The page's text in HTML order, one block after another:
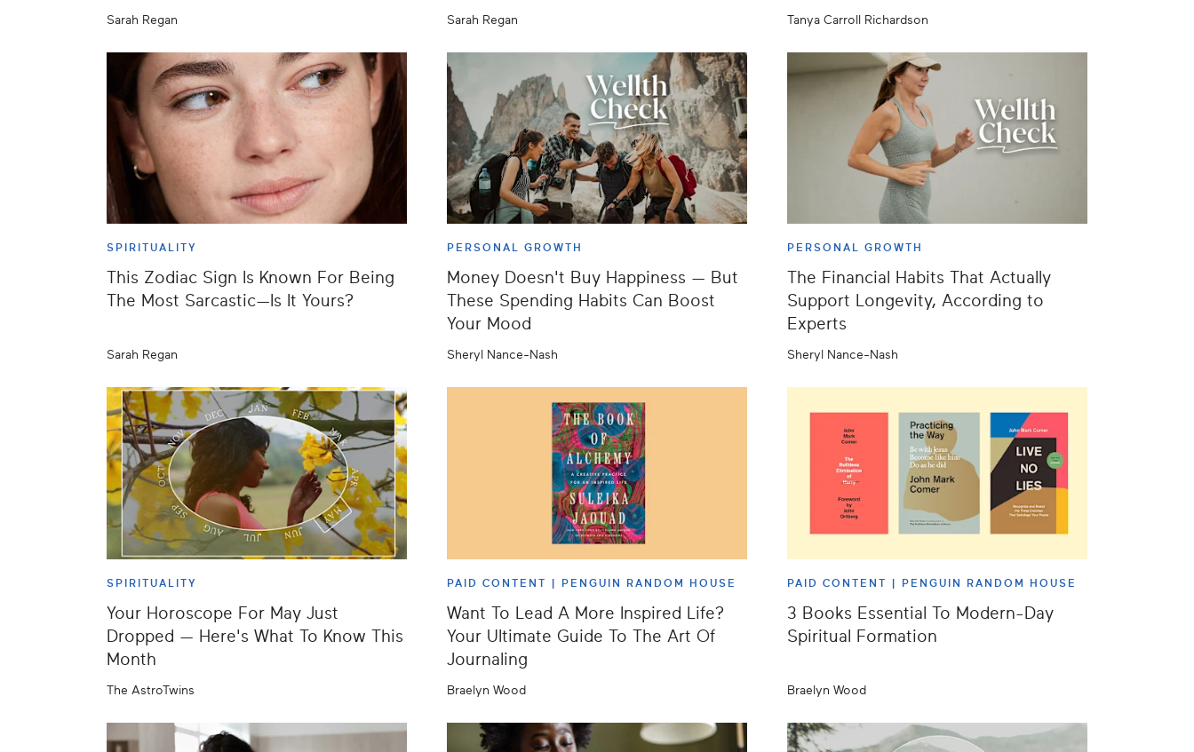
Sarah Regan Sarah Regan Tanya Carroll Richardson
SPIRITUALITY
This Zodiac Sign Is Known For Being
The Most Sarcastic—Is It Yours?
Sarah Regan
PERSONAL GROWTH
Money Doesn't Buy Happiness — But
These Spending Habits Can Boost
Your Mood
Sheryl Nance-Nash
PERSONAL GROWTH
The Financial Habits That Actually
Support Longevity, According to
Experts
Sheryl Nance-Nash
SPIRITUALITY
Your Horoscope For May Just
Dropped — Here's What To Know This
Month
The AstroTwins
PAID CONTENT | PENGUIN RANDOM HOUSE
Want To Lead A More Inspired Life?
Your Ultimate Guide To The Art Of
Journaling
Braelyn Wood
PAID CONTENT | PENGUIN RANDOM HOUSE
3 Books Essential To Modern-Day
Spiritual Formation
Braelyn Wood